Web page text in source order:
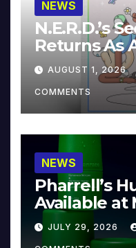
NEWS
N.E.R.D.’s
Returns As
Collector’s
AUGUST 1, 2026
COMMENTS
NEWS
Pharrell’s
Available at
JULY 29, 2026